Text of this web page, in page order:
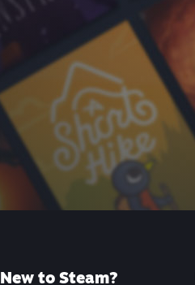
New to Steam?